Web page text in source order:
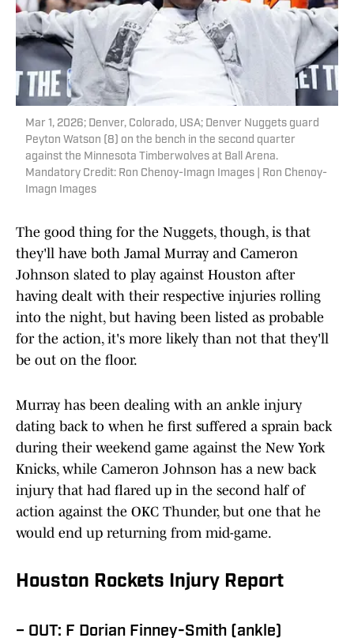
Mar 1, 2026; Denver, Colorado, USA; Denver Nuggets guard
Peyton Watson (8) on the bench in the second quarter
against the Minnesota Timberwolves at Ball Arena.
Mandatory Credit: Ron Chenoy-Imagn Images | Ron Chenoy-
Imagn Images
The good thing for the Nuggets, though, is that
they'll have both Jamal Murray and Cameron
Johnson slated to play against Houston after
having dealt with their respective injuries rolling
into the night, but having been listed as probable
for the action, it's more likely than not that they'll
be out on the floor.
Murray has been dealing with an ankle injury
dating back to when he first suffered a sprain back
during their weekend game against the New York
Knicks, while Cameron Johnson has a new back
injury that had flared up in the second half of
action against the OKC Thunder, but one that he
would end up returning from mid-game.
Houston Rockets Injury Report
– OUT: F Dorian Finney-Smith (ankle)